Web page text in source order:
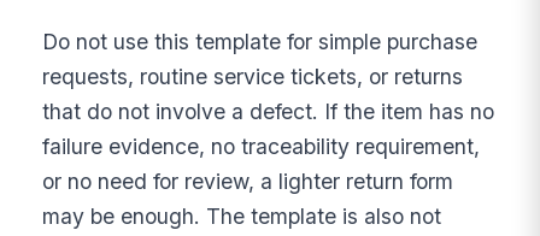
Do not use this template for simple purchase
requests, routine service tickets, or returns
that do not involve a defect. If the item has no
failure evidence, no traceability requirement,
or no need for review, a lighter return form
may be enough. The template is also not